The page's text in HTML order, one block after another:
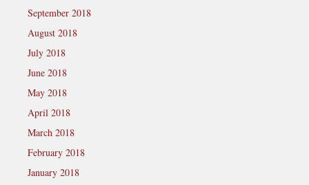
September 2018
August 2018
July 2018
June 2018
May 2018
April 2018
March 2018
February 2018
January 2018